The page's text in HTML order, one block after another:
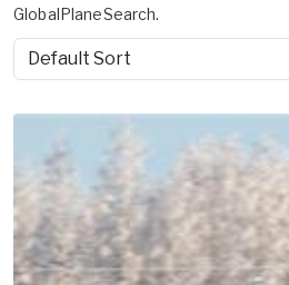
GlobalPlaneSearch.
Sort by